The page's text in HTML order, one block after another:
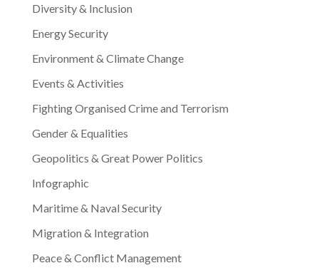
Diversity & Inclusion
Energy Security
Environment & Climate Change
Events & Activities
Fighting Organised Crime and Terrorism
Gender & Equalities
Geopolitics & Great Power Politics
Infographic
Maritime & Naval Security
Migration & Integration
Peace & Conflict Management